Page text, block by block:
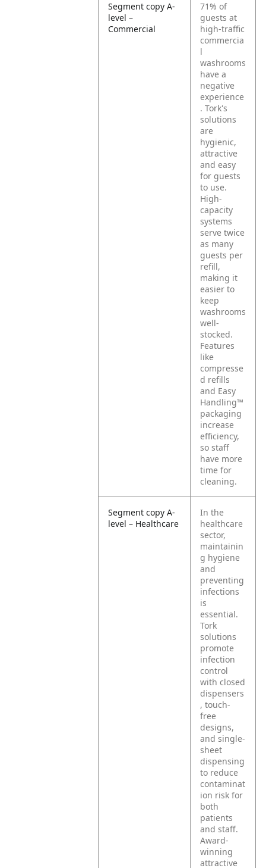
Segment copy A-
level –
Commercial
71% of
guests at
high-traffic
commercia
l
washrooms
have a
negative
experience
. Tork's
solutions
are
hygienic,
attractive
and easy
for guests
to use.
High-
capacity
systems
serve twice
as many
guests per
refill,
making it
easier to
keep
washrooms
well-
stocked.
Features
like
compresse
d refills
and Easy
Handling™
packaging
increase
efficiency,
so staff
have more
time for
cleaning.
Segment copy A-
level – Healthcare
In the
healthcare
sector,
maintainin
g hygiene
and
preventing
infections
is
essential.
Tork
solutions
promote
infection
control
with closed
dispensers
, touch-
free
designs,
and single-
sheet
dispensing
to reduce
contaminat
ion risk for
both
patients
and staff.
Award-
winning
attractive